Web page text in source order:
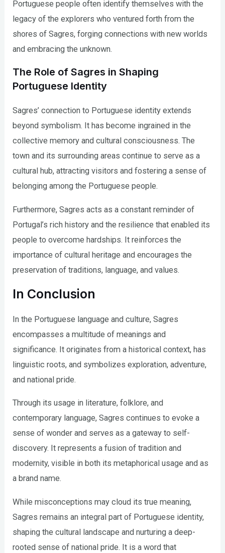
Portuguese people often identify themselves with the
legacy of the explorers who ventured forth from the
shores of Sagres, forging connections with new worlds
and embracing the unknown.
The Role of Sagres in Shaping
Portuguese Identity
Sagres’ connection to Portuguese identity extends
beyond symbolism. It has become ingrained in the
collective memory and cultural consciousness. The
town and its surrounding areas continue to serve as a
cultural hub, attracting visitors and fostering a sense of
belonging among the Portuguese people.
Furthermore, Sagres acts as a constant reminder of
Portugal’s rich history and the resilience that enabled its
people to overcome hardships. It reinforces the
importance of cultural heritage and encourages the
preservation of traditions, language, and values.
In Conclusion
In the Portuguese language and culture, Sagres
encompasses a multitude of meanings and
significance. It originates from a historical context, has
linguistic roots, and symbolizes exploration, adventure,
and national pride.
Through its usage in literature, folklore, and
contemporary language, Sagres continues to evoke a
sense of wonder and serves as a gateway to self-
discovery. It represents a fusion of tradition and
modernity, visible in both its metaphorical usage and as
a brand name.
While misconceptions may cloud its true meaning,
Sagres remains an integral part of Portuguese identity,
shaping the cultural landscape and nurturing a deep-
rooted sense of national pride. It is a word that